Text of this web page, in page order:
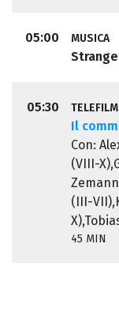
05:00 MUSICA
05:30 TELEFILM
Il
Con:
(VIII-
(III-
45 MIN